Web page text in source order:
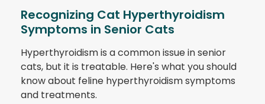
Recognizing Cat Hyperthyroidism
Symptoms in Senior Cats
Hyperthyroidism is a common issue in senior
cats, but it is treatable. Here's what you should
know about feline hyperthyroidism symptoms
and treatments.